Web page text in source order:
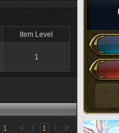
Item Level
1
1 1